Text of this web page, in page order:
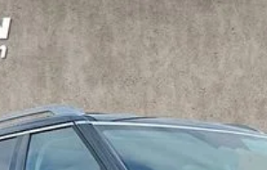
AWD
HY8391
L 8-Speed Automatic
Less